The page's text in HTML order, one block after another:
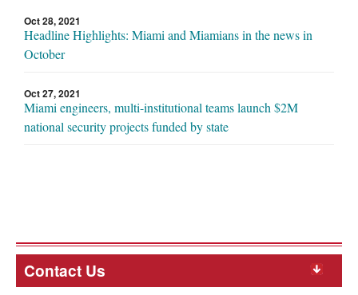
Oct 28, 2021
Headline Highlights: Miami and Miamians in the news in
October
Oct 27, 2021
Miami engineers, multi-institutional teams launch $2M
national security projects funded by state
Contact Us